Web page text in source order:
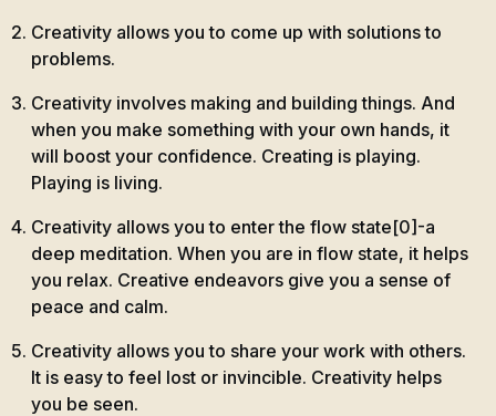
Creativity allows you to come up with solutions to
problems.
Creativity involves making and building things. And
when you make something with your own hands, it
will boost your confidence. Creating is playing.
Playing is living.
Creativity allows you to enter the flow state[0]-a
deep meditation. When you are in flow state, it helps
you relax. Creative endeavors give you a sense of
peace and calm.
Creativity allows you to share your work with others.
It is easy to feel lost or invincible. Creativity helps
you be seen.